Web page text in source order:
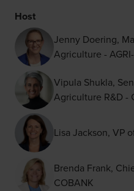
Host
Jenny Doering,
Agriculture -
Vipula Shukla,
Agriculture R&D -
Lisa Jackson, VP
Brenda Frank,
COBANK